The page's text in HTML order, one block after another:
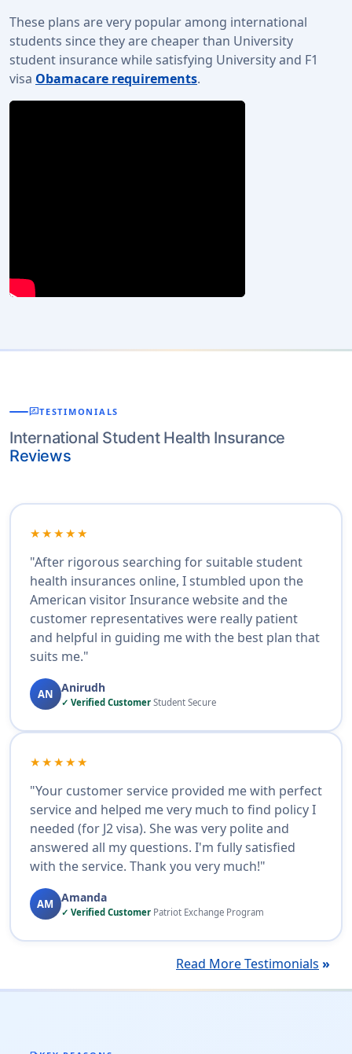
These plans are very popular among international
students since they are cheaper than University
student insurance while satisfying University and F1
visa Obamacare requirements.
rate_reviewTESTIMONIALS
International Student Health Insurance
Reviews
★★★★★
"After rigorous searching for suitable student
health insurances online, I stumbled upon the
American visitor Insurance website and the
customer representatives were really patient
and helpful in guiding me with the best plan that
suits me."
AN Anirudh
✓ Verified CustomerStudent Secure
★★★★★
"Your customer service provided me with perfect
service and helped me very much to find policy I
needed (for J2 visa). She was very polite and
answered all my questions. I'm fully satisfied
with the service. Thank you very much!"
AM Amanda
✓ Verified CustomerPatriot Exchange Program
Read More Testimonials »